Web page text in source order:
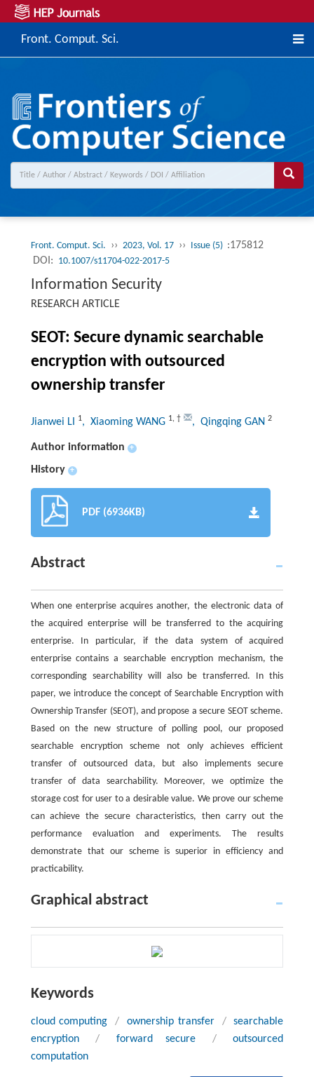
Front. Comput. Sci.
Front. Comput. Sci. ›› 2023, Vol. 17 ›› Issue (5) :175812
DOI: 10.1007/s11704-022-2017-5
Information Security
RESEARCH ARTICLE
SEOT: Secure dynamic searchable
encryption with outsourced
ownership transfer
Jianwei LI 1, Xiaoming WANG 1, † , Qingqing GAN 2
Author information +
History +
PDF (6936KB)
Abstract
When one enterprise acquires another, the electronic data of
the acquired enterprise will be transferred to the acquiring
enterprise. In particular, if the data system of acquired
enterprise contains a searchable encryption mechanism, the
corresponding searchability will also be transferred. In this
paper, we introduce the concept of Searchable Encryption with
Ownership Transfer (SEOT), and propose a secure SEOT scheme.
Based on the new structure of polling pool, our proposed
searchable encryption scheme not only achieves efficient
transfer of outsourced data, but also implements secure
transfer of data searchability. Moreover, we optimize the
storage cost for user to a desirable value. We prove our scheme
can achieve the secure characteristics, then carry out the
performance evaluation and experiments. The results
demonstrate that our scheme is superior in efficiency and
practicability.
Graphical abstract
Keywords
cloud computing / ownership transfer /
searchable
encryption
/ forward secure /
outsourced
computation